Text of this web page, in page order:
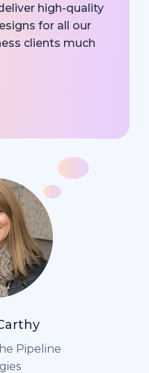
high-quality
for all our
clients much
Pipeline